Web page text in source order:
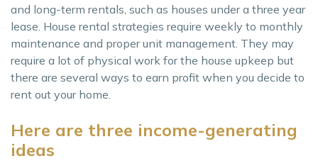
and long-term rentals, such as houses under a three year
lease. House rental strategies require weekly to monthly
maintenance and proper unit management. They may
require a lot of physical work for the house upkeep but
there are several ways to earn profit when you decide to
rent out your home.
Here are three income-generating
ideas